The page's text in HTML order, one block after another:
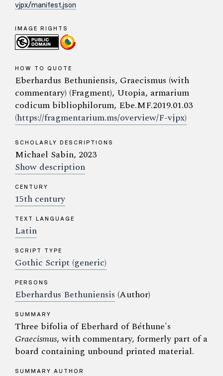
vjpx/manifest.json
IMAGE RIGHTS
HOW TO QUOTE
Eberhardus Bethuniensis, Graecismus (with
commentary) (Fragment), Utopia, armarium
codicum bibliophilorum, Ebe.MF.2019.01.03
(https://fragmentarium.ms/overview/F-vjpx)
SCHOLARLY DESCRIPTIONS
Michael Sabin, 2023
Show description
CENTURY
15th century
TEXT LANGUAGE
Latin
SCRIPT TYPE
Gothic Script (generic)
PERSONS
Eberhardus Bethuniensis (Author)
SUMMARY
Three bifolia of Eberhard of Béthune's
Graecismus, with commentary, formerly part of a
board containing unbound printed material.
SUMMARY AUTHOR